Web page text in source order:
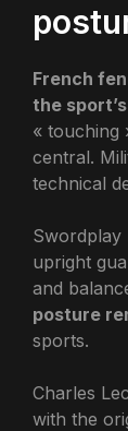
French
the
« touching
central.
technical
Swordplay
upright
and
posture
sports.
Charles
with the